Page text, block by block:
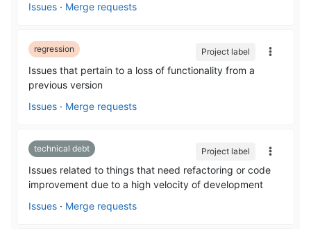
Issues · Merge requests
regression
Issues that pertain to a loss of functionality from a
previous version
Issues · Merge requests
Project label
technical debt
Issues related to things that need refactoring or code
improvement due to a high velocity of development
Issues · Merge requests
Project label